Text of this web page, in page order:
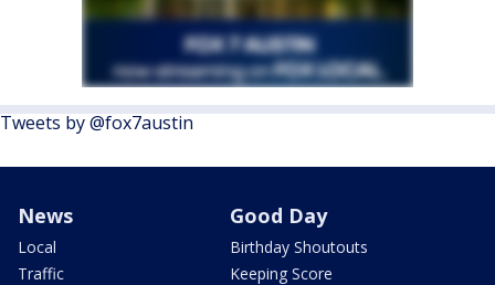
Tweets by @fox7austin
News
Local
Traffic
Good Day
Birthday Shoutouts
Keeping Score